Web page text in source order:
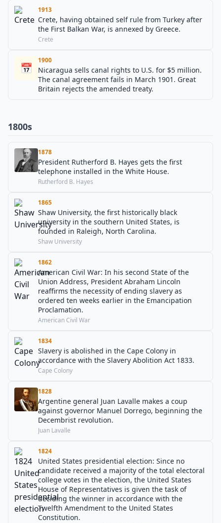
1913
Crete, having obtained self rule from Turkey after
the First Balkan War, is annexed by Greece.
Crete
📅
1900
Nicaragua sells canal rights to U.S. for $5 million.
The canal agreement fails in March 1901. Great
Britain rejects the amended treaty.
1800s
1878
President Rutherford B. Hayes gets the first
telephone installed in the White House.
Rutherford B. Hayes
1865
Shaw University, the first historically black
university in the southern United States, is
founded in Raleigh, North Carolina.
Shaw University
1862
American Civil War: In his second State of the
Union Address, President Abraham Lincoln
reaffirms the necessity of ending slavery as
ordered ten weeks earlier in the Emancipation
Proclamation.
American Civil War
1834
Slavery is abolished in the Cape Colony in
accordance with the Slavery Abolition Act 1833.
Cape Colony
1828
Argentine general Juan Lavalle makes a coup
against governor Manuel Dorrego, beginning the
Decembrist revolution.
Juan Lavalle
1824
United States presidential election: Since no
candidate received a majority of the total electoral
college votes in the election, the United States
House of Representatives is given the task of
deciding the winner in accordance with the
Twelfth Amendment to the United States
Constitution.